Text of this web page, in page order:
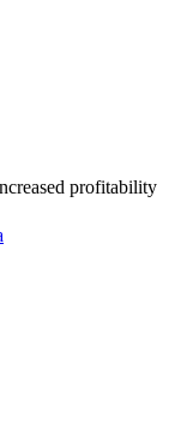
profitability